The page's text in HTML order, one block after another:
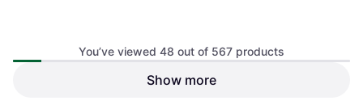
You’ve viewed 48 out of 567 products
Show more